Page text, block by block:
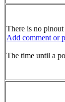
There is no
Add comment or
The time until a